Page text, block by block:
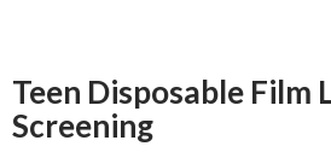
Teen Disposable Film
Screening